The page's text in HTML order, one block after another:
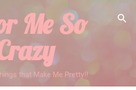
to main content
Me So
that Make Me Pretty!!